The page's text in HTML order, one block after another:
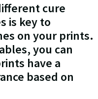
cure
is key to
on your prints.
you can
have a
based on